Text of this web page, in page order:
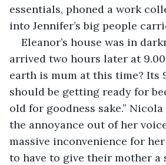
essentials, phoned a work
into Jennifer’s big people
Eleanor’s house was in
arrived two hours later at
earth is mum at this time? Its
should be getting ready for
old for goodness sake.” Nicola
the annoyance out of her
massive inconvenience for
to have to give their mother